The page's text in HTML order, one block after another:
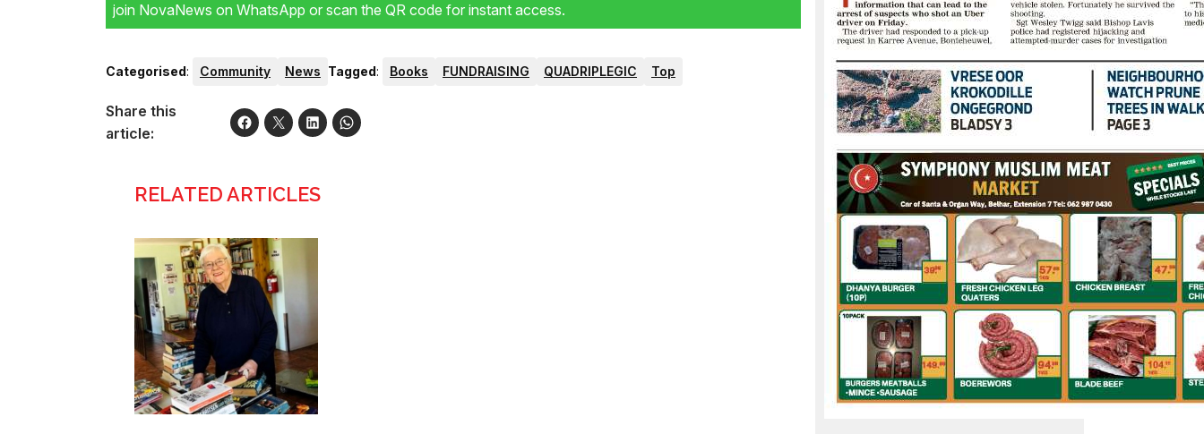
join NovaNews on WhatsApp or scan the QR code for instant access.
Categorised: Community News Tagged: Books FUNDRAISING QUADRIPLEGIC Top
Share this
article:
RELATED ARTICLES